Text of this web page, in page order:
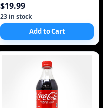
$19.99
23 in stock
Add to Cart